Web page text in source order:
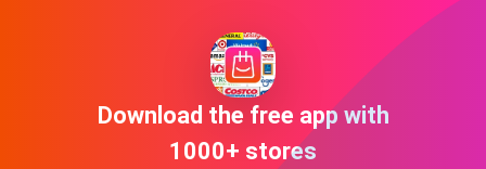
Download the free app with
1000+ stores